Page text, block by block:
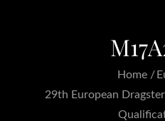
Home
29th European